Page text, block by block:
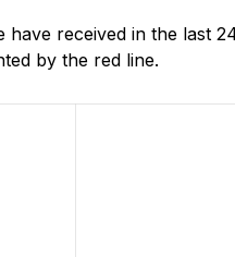
received in the last
by the red line.